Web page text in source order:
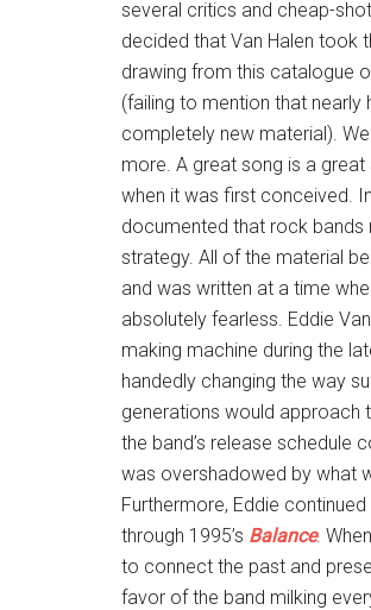
several critics and cheap-
decided that Van Halen took
drawing from this catalogue
(failing to mention that nearly
completely new material).
more. A great song is a
when it was first conceived.
documented that rock bands
strategy. All of the material
and was written at a time
absolutely fearless. Eddie
making machine during the
handedly changing the way
generations would approach
the band’s release schedule
was overshadowed by what
Furthermore, Eddie
through 1995’s Balance.
to connect the past and
favor of the band milking